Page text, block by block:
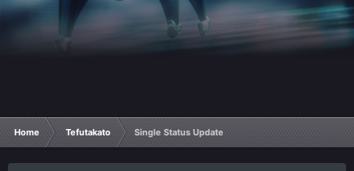
Home Tefutakato Single Status Update